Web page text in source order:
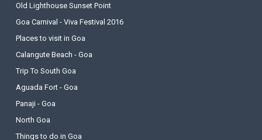
Old Lighthouse Sunset Point
Goa Carnival - Viva Festival 2016
Places to visit in Goa
Calangute Beach - Goa
Trip To South Goa
Aguada Fort - Goa
Panaji - Goa
North Goa
Things to do in Goa